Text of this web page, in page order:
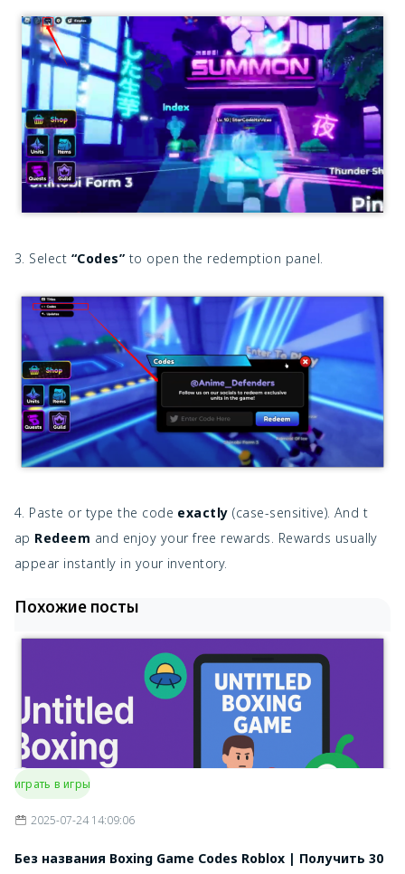
3. Select “Codes” to open the redemption panel.
4. Paste or type the code exactly (case-sensitive). And t
ap Redeem and enjoy your free rewards. Rewards usually
appear instantly in your inventory.
Похожие посты
играть в игры
2025-07-24 14:09:06
Без названия Boxing Game Codes Roblox | Получить 30